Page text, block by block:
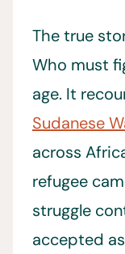
The true
Who must
age. It
Sudanese
across
refugee
struggle
accepted